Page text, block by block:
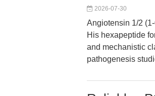
2026-07-30
Angiotensin 1/2
His hexapeptide
and mechanistic
pathogenesis